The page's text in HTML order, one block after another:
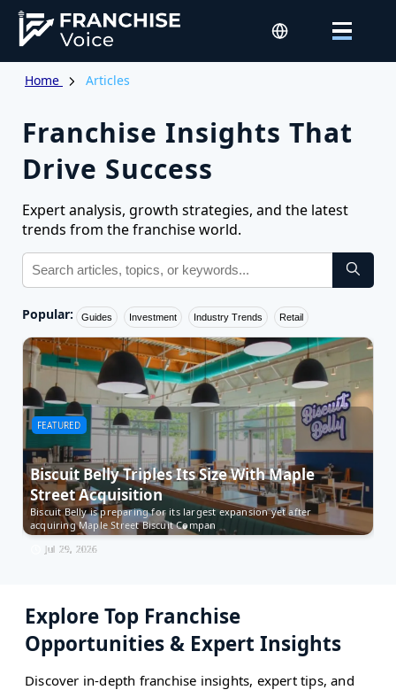
Home Articles
Franchise Insights That
Drive Success
Expert analysis, growth strategies, and the latest
trends from the franchise world.
Popular: Guides Investment Industry Trends Retail
FEATURED
Biscuit Belly Triples Its Size With Maple
Street Acquisition
Biscuit Belly is preparing for its largest expansion yet after
acquiring Maple Street Biscuit Compan
Jul 29, 2026
Explore Top Franchise
Opportunities & Expert Insights
Discover in-depth franchise insights, expert tips, and